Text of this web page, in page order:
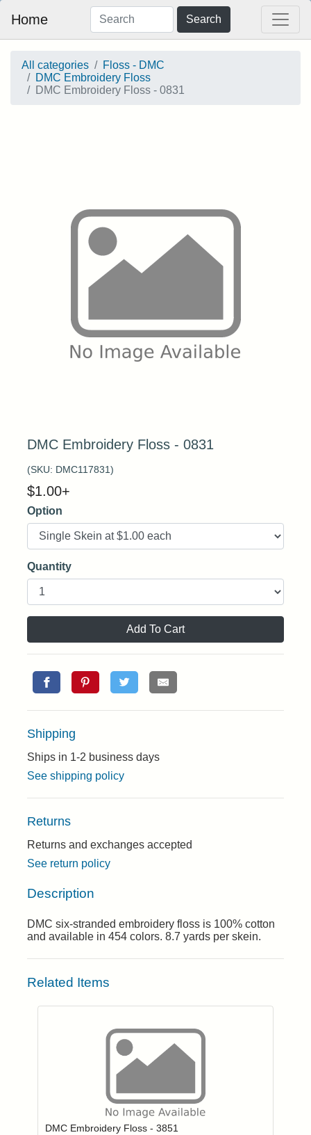
Home Search
All categories
Floss - DMC
DMC Embroidery Floss
DMC Embroidery Floss - 0831
DMC Embroidery Floss - 0831
(SKU: DMC117831)
$1.00+
Option
Quantity
Add To Cart
Shipping
Ships in 1-2 business days
See shipping policy
Returns
Returns and exchanges accepted
See return policy
Description
DMC six-stranded embroidery floss is 100% cotton
and available in 454 colors. 8.7 yards per skein.
Related Items
Login to add items to your wishlist
DMC Embroidery Floss - 3851